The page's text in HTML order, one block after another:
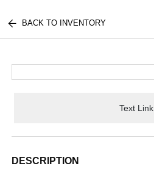
BACK TO INVENTORY
Text Link
DESCRIPTION